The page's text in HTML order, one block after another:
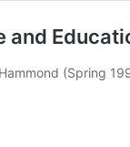
and
(Spring